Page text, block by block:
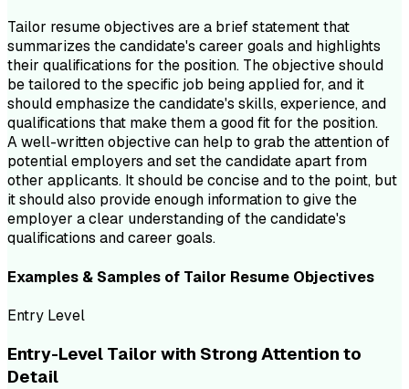
Tailor resume objectives are a brief statement that
summarizes the candidate's career goals and highlights
their qualifications for the position. The objective should
be tailored to the specific job being applied for, and it
should emphasize the candidate's skills, experience, and
qualifications that make them a good fit for the position.
A well-written objective can help to grab the attention of
potential employers and set the candidate apart from
other applicants. It should be concise and to the point, but
it should also provide enough information to give the
employer a clear understanding of the candidate's
qualifications and career goals.
Examples & Samples of Tailor Resume Objectives
Entry Level
Entry-Level Tailor with Strong Attention to
Detail